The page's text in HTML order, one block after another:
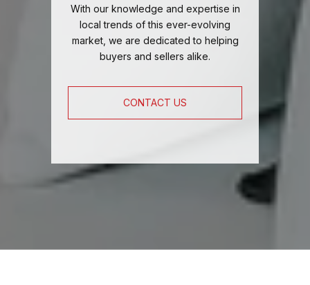
With our knowledge and expertise in
local trends of this ever-evolving
market, we are dedicated to helping
buyers and sellers alike.
CONTACT US